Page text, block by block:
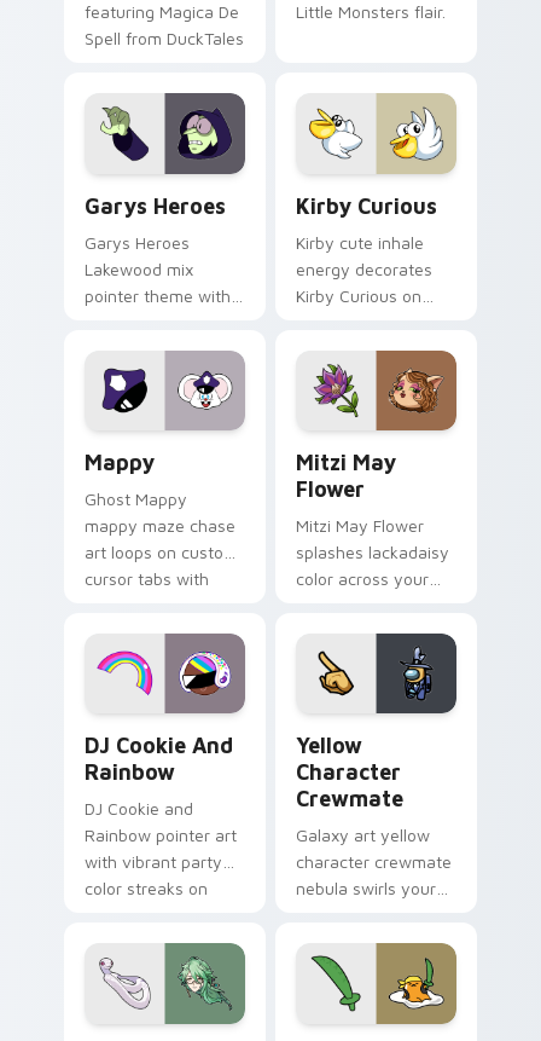
featuring Magica De
Spell from DuckTales
Little Monsters flair.
Garys Heroes
Garys Heroes
Lakewood mix
pointer theme with
Lakewood mix team
pointer flair on your
custom cursor click
Kirby Curious
Kirby cute inhale
energy decorates
Kirby Curious on
tabs with copy
ability fan favorite
style.
Mappy
Ghost Mappy
mappy maze chase
art loops on custom
cursor tabs with
desktop flair.
Mitzi May
Flower
Mitzi May Flower
splashes lackadaisy
color across your
DJ Cookie And
Rainbow
DJ Cookie and
Rainbow pointer art
with vibrant party
color streaks on
Yellow
Character
Crewmate
Galaxy art yellow
character crewmate
nebula swirls your
cursor tabs with
cosmic pointer flair.